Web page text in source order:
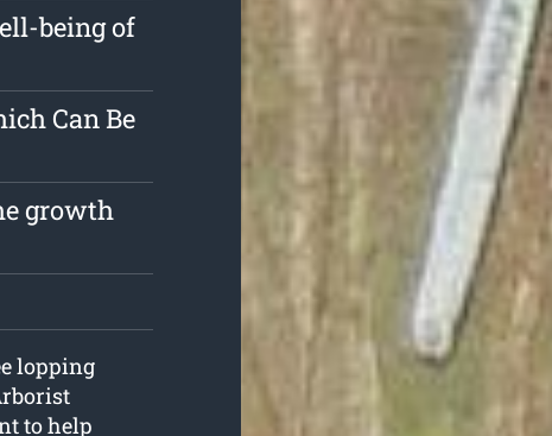
being of
Can Be
growth
lopping
to help